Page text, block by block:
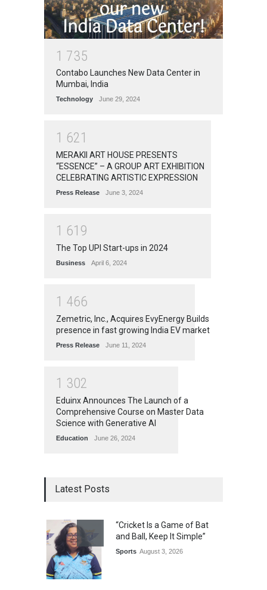
1 735
Contabo Launches New Data Center in
Mumbai, India
Technology June 29, 2024
1 621
MERAKII ART HOUSE PRESENTS
“ESSENCE” – A GROUP ART EXHIBITION
CELEBRATING ARTISTIC EXPRESSION
Press Release June 3, 2024
1 61 9
The Top UPI Start-ups in 2024
Business April 6, 2024
1 466
Zemetric, Inc., Acquires EvyEnergy Builds
presence in fast growing India EV market
Press Release June 11, 2024
1 302
Eduinx Announces The Launch of a
Comprehensive Course on Master Data
Science with Generative AI
Education June 26, 2024
Latest Posts
“Cricket Is a Game of Bat
and Ball, Keep It Simple”
Sports August 3, 2026